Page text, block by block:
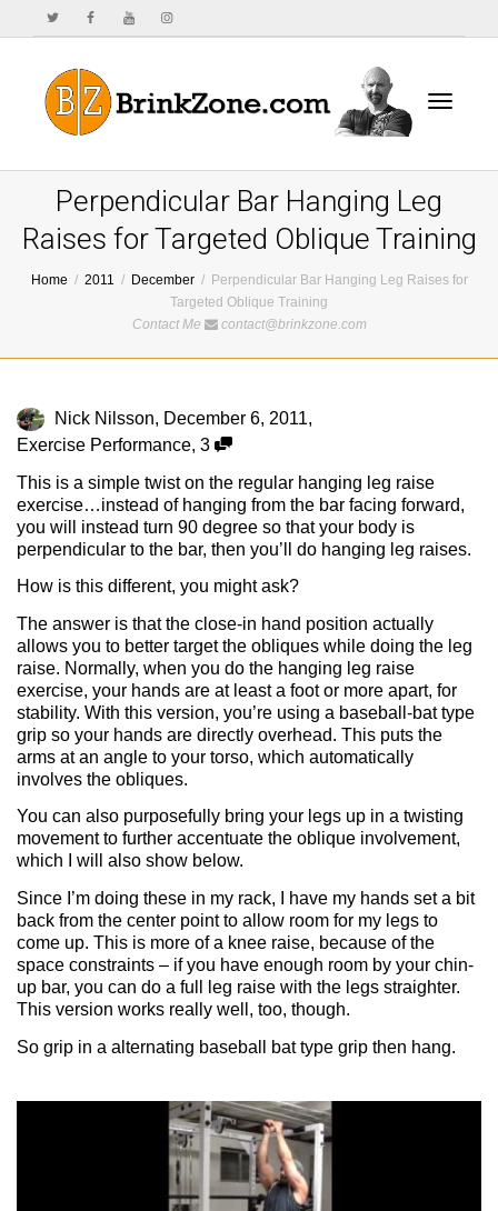
Perpendicular Bar Hanging Leg
Raises for Targeted Oblique Training
Home 2011 December
Perpendicular Bar Hanging Leg Raises for
Targeted Oblique Training
Contact Me
contact@brinkzone.com
Nick Nilsson, December 6, 2011,
Exercise Performance, 3
This is a simple twist on the regular hanging leg raise
exercise…instead of hanging from the bar facing forward,
you will instead turn 90 degree so that your body is
perpendicular to the bar, then you’ll do hanging leg raises.
How is this different, you might ask?
The answer is that the close-in hand position actually
allows you to better target the obliques while doing the leg
raise. Normally, when you do the hanging leg raise
exercise, your hands are at least a foot or more apart, for
stability. With this version, you’re using a baseball-bat type
grip so your hands are directly overhead. This puts the
arms at an angle to your torso, which automatically
involves the obliques.
You can also purposefully bring your legs up in a twisting
movement to further accentuate the oblique involvement,
which I will also show below.
Since I’m doing these in my rack, I have my hands set a bit
back from the center point to allow room for my legs to
come up. This is more of a knee raise, because of the
space constraints – if you have enough room by your chin-
up bar, you can do a full leg raise with the legs straighter.
This version works really well, too, though.
So grip in a alternating baseball bat type grip then hang.